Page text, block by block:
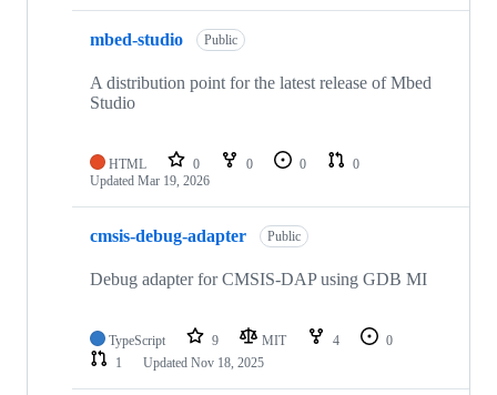
mbed-studio Public
A distribution point for the latest release of Mbed
Studio
HTML 0 0 0
0
Updated Mar 19, 2026
cmsis-debug-adapter Public
Debug adapter for CMSIS-DAP using GDB MI
TypeScript 9 MIT 4
0
1
Updated Nov 18, 2025